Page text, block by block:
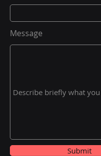
Message
Submit